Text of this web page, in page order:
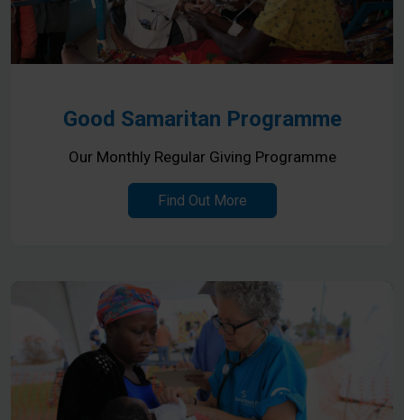
Good Samaritan Programme
Our Monthly Regular Giving Programme
Find Out More